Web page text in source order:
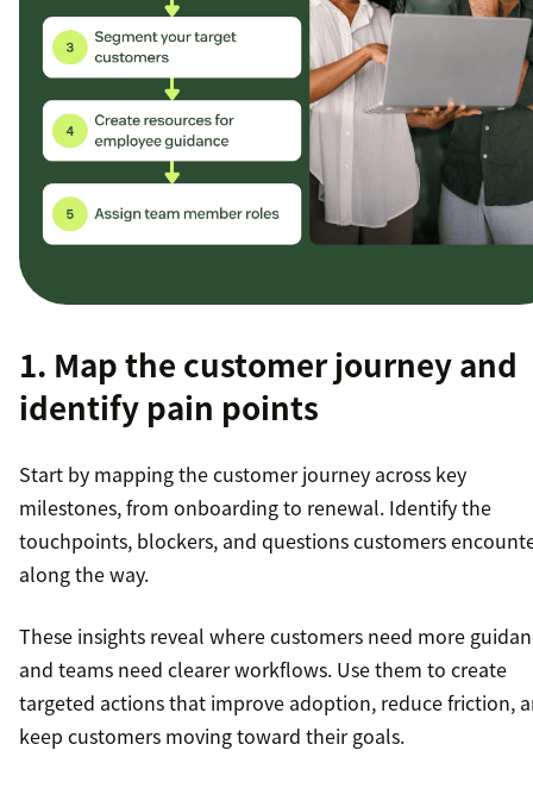
1. Map the customer journey and
identify pain points
Start by mapping the customer journey across key
milestones, from onboarding to renewal. Identify the
touchpoints, blockers, and questions customers
along the way.
These insights reveal where customers need more
and teams need clearer workflows. Use them to create
targeted actions that improve adoption, reduce friction,
keep customers moving toward their goals.